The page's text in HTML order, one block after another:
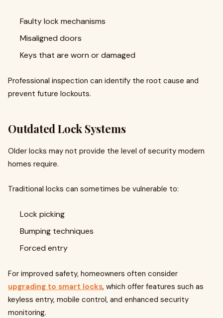
Faulty lock mechanisms
Misaligned doors
Keys that are worn or damaged
Professional inspection can identify the root cause and
prevent future lockouts.
Outdated Lock Systems
Older locks may not provide the level of security modern
homes require.
Traditional locks can sometimes be vulnerable to:
Lock picking
Bumping techniques
Forced entry
For improved safety, homeowners often consider
upgrading to smart locks, which offer features such as
keyless entry, mobile control, and enhanced security
monitoring.